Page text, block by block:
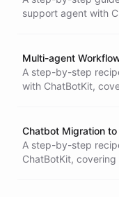
support agent with
Multi-agent
A step-by-step
with ChatBotKit,
Chatbot Migration to
A step-by-step
ChatBotKit,